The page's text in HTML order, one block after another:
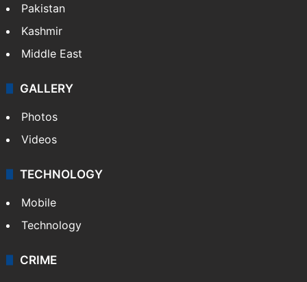
Pakistan
Kashmir
Middle East
GALLERY
Photos
Videos
TECHNOLOGY
Mobile
Technology
CRIME